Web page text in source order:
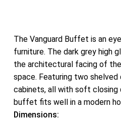
The Vanguard Buffet is an
furniture. The dark grey high
the architectural facing of
space. Featuring two
cabinets, all with soft closing
buffet fits well in a modern
Dimensions: